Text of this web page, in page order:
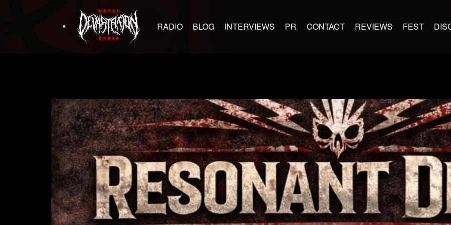
RADIO BLOG INTERVIEWS PR CONTACT REVIEWS FEST